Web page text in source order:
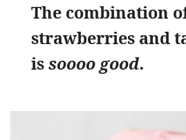
The combination
strawberries and
issoooo good.